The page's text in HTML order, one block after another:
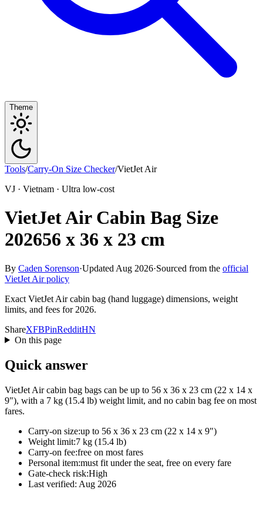
Theme
Tools/Carry-On Size Checker/VietJet Air
VJ · Vietnam · Ultra low-cost
VietJet Air Cabin Bag Size
202656 x 36 x 23 cm
By Caden Sorenson·Updated Aug 2026·Sourced from the official
VietJet Air policy
Exact VietJet Air cabin bag (hand luggage) dimensions, weight
limits, and fees for 2026.
ShareXFBPinRedditHN
On this page
Quick answer
VietJet Air cabin bag bags can be up to 56 x 36 x 23 cm (22 x 14 x
9"), with a 7 kg (15.4 lb) weight limit, and no cabin bag fee on most
fares.
Carry-on size:up to 56 x 36 x 23 cm (22 x 14 x 9")
Weight limit:7 kg (15.4 lb)
Carry-on fee:free on most fares
Personal item:must fit under the seat, free on every fare
Gate-check risk:High
Last verified: Aug 2026